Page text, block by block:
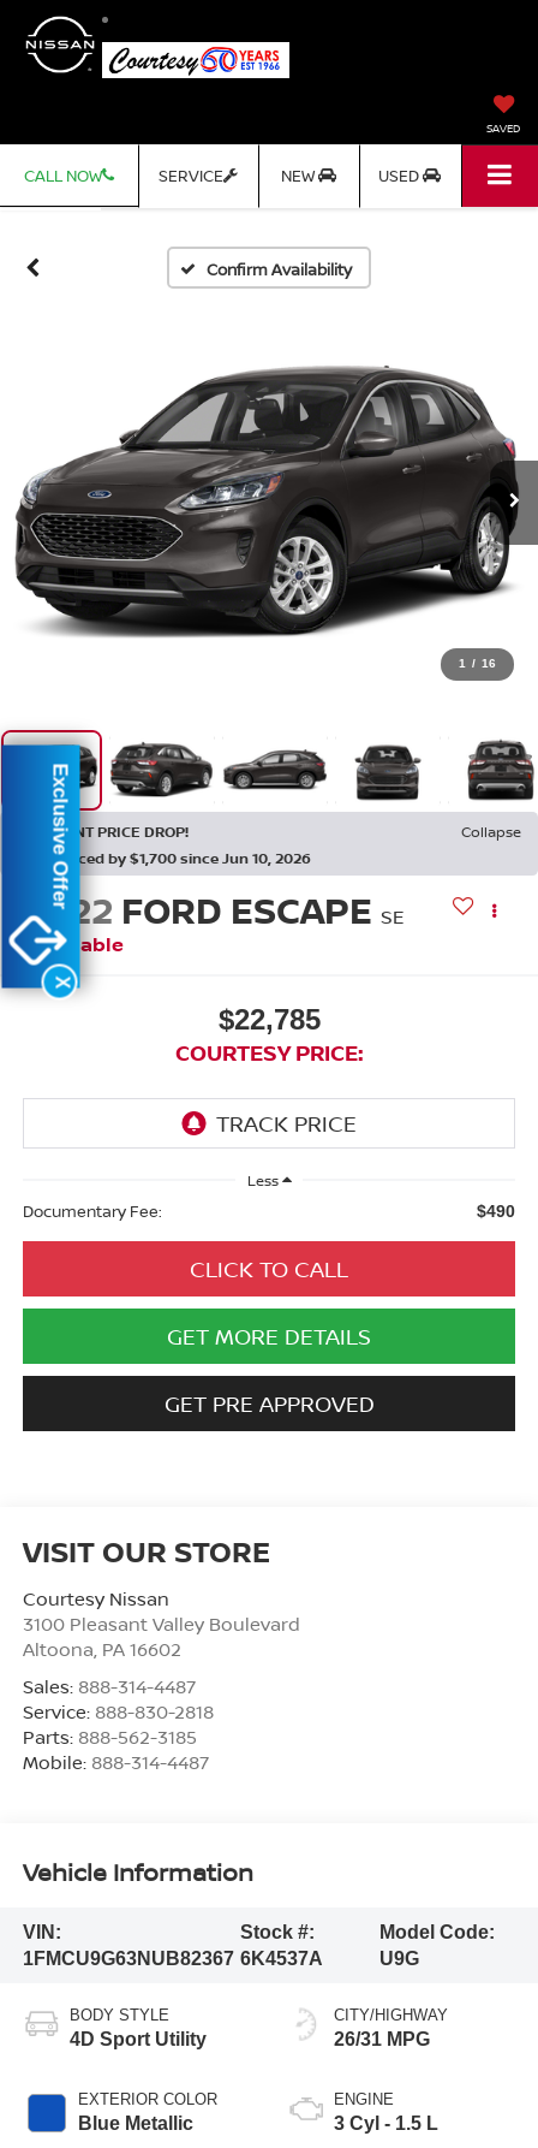
SAVED
CALL NOW SERVICE NEW USED
Confirm Availability
1 / 16
RECENT PRICE DROP!
Collapse
Reduced by $1,700 since Jun 10, 2026
2022 FORD ESCAPE SE
Available
$22,785
COURTESY PRICE:
Less
Documentary Fee: $490
CLICK TO CALL
GET MORE DETAILS
GET PRE APPROVED
VISIT OUR STORE
Courtesy Nissan
3100 Pleasant Valley Boulevard
Altoona, PA 16602
Sales: 888-314-4487
Service: 888-830-2818
Parts: 888-562-3185
Mobile: 888-314-4487
Vehicle Information
VIN:
1FMCU9G63NUB82367
Stock #:
6K4537A
Model Code:
U9G
BODY STYLE
4D Sport Utility
EXTERIOR COLOR
Blue Metallic
CITY/HIGHWAY
26/31 MPG
ENGINE
3 Cyl - 1.5 L
X
Exclusive Offer